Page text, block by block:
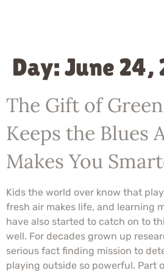
Day:June 24,
The Gift of
Keeps the Blues
Makes You
Kids the world over know that
fresh air makes life, and learning
have also started to catch on to
well. For decades grown up
serious fact finding mission to
playing outside so powerful. Part